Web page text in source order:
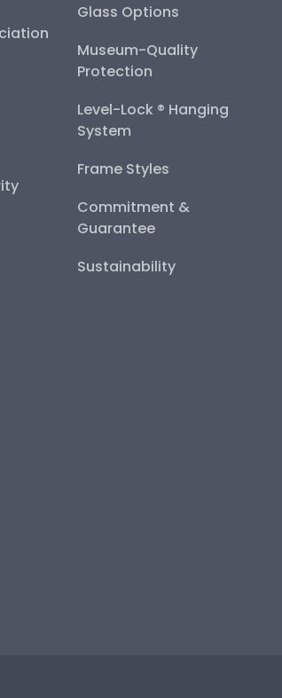
Glass Options
Museum-Quality
Protection
Level-Lock ® Hanging
System
Frame Styles
Commitment &
Guarantee
Sustainability